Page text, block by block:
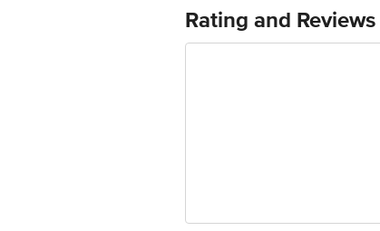
FSSAI:10517016000252
Country of Origin: India
Disclaimer: The expiry date
For Queries/Feedback/
Junction 4th Floor, Tin Factory
Rating and Reviews